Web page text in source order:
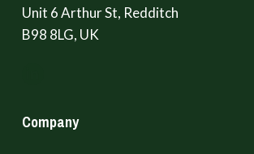
Unit 6 Arthur St, Redditch
B98 8LG, UK
Company